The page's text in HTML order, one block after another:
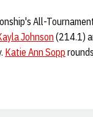
All-
Johnson (214.1)
Katie Ann Sopp